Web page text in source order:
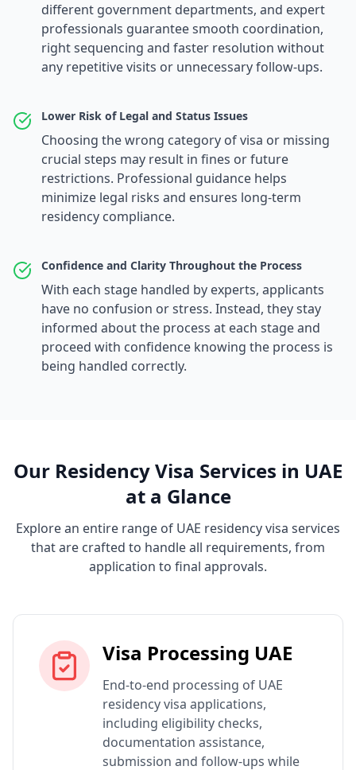
different government departments, and expert
professionals guarantee smooth coordination,
right sequencing and faster resolution without
any repetitive visits or unnecessary follow-ups.
Lower Risk of Legal and Status Issues
Choosing the wrong category of visa or missing
crucial steps may result in fines or future
restrictions. Professional guidance helps
minimize legal risks and ensures long-term
residency compliance.
Confidence and Clarity Throughout the Process
With each stage handled by experts, applicants
have no confusion or stress. Instead, they stay
informed about the process at each stage and
proceed with confidence knowing the process is
being handled correctly.
Our Residency Visa Services in UAE
at a Glance
Explore an entire range of UAE residency visa services
that are crafted to handle all requirements, from
application to final approvals.
Visa Processing UAE
End-to-end processing of UAE
residency visa applications,
including eligibility checks,
documentation assistance,
submission and follow-ups while